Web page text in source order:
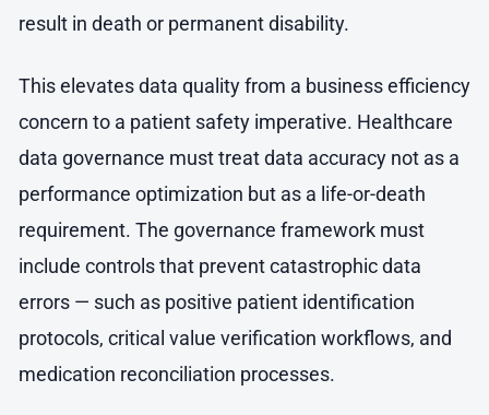
result in death or permanent disability.
This elevates data quality from a business efficiency
concern to a patient safety imperative. Healthcare
data governance must treat data accuracy not as a
performance optimization but as a life-or-death
requirement. The governance framework must
include controls that prevent catastrophic data
errors — such as positive patient identification
protocols, critical value verification workflows, and
medication reconciliation processes.